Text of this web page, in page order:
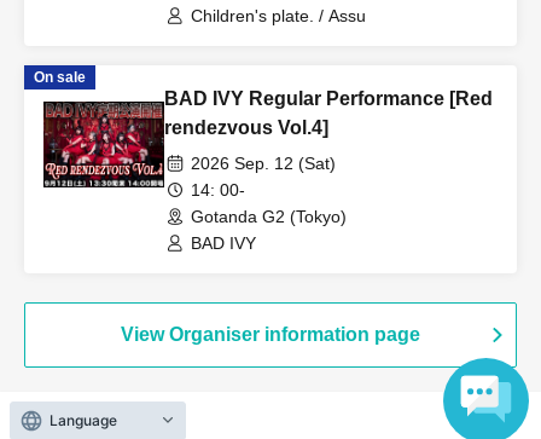
Children's plate. / Assu
On sale
BAD IVY Regular Performance [Red
rendezvous Vol.4]
2026 Sep. 12 (Sat)
14: 00-
Gotanda G2 (Tokyo)
BAD IVY
View Organiser information page
Language